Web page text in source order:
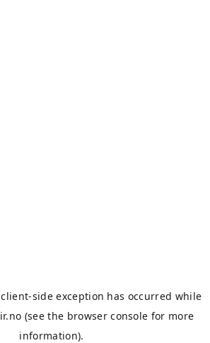
client-side exception has occurred while
(see the browser console for more
information).